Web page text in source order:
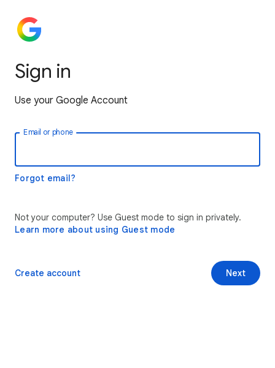
Sign in
Use your Google Account
Email or phone
Forgot email?
Not your computer? Use Guest mode to sign in privately.
Learn more about using Guest mode
Next
Create account